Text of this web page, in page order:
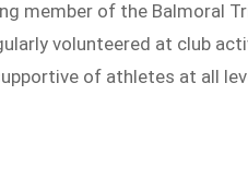
member of the Balmoral
volunteered at club
of athletes at all